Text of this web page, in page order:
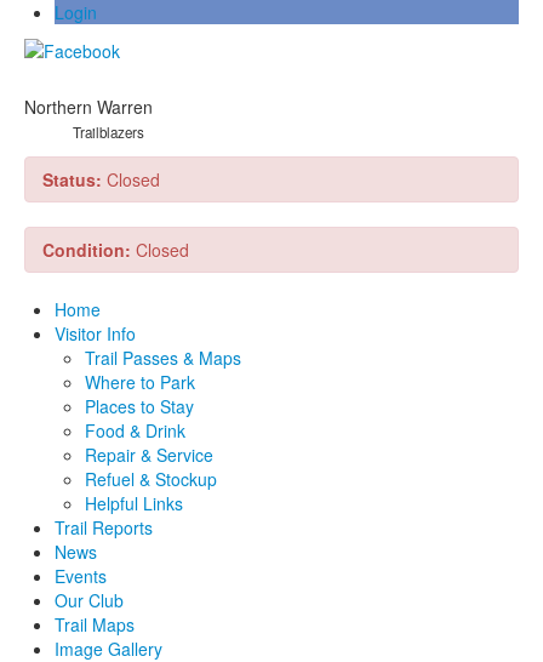
Login
Northern Warren
Trailblazers
Status: Closed
Condition: Closed
Home
Visitor Info
Trail Passes & Maps
Where to Park
Places to Stay
Food & Drink
Repair & Service
Refuel & Stockup
Helpful Links
Trail Reports
News
Events
Our Club
Trail Maps
Image Gallery